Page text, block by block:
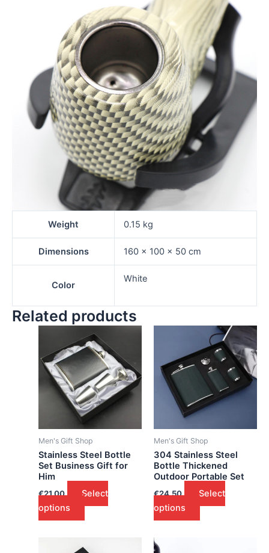
Weight 0.15 kg
Dimensions 160 × 100 × 50 cm
Color
White
Related products
Men's Gift Shop
Stainless Steel Bottle
Set Business Gift for
Him
€21.00
Select
options
Men's Gift Shop
304 Stainless Steel
Bottle Thickened
Outdoor Portable Set
€24.50
Select
options